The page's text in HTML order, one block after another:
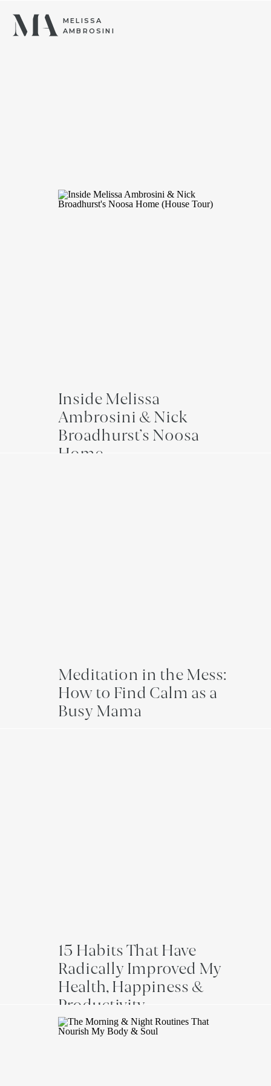
MELISSA
AMBROSINI
Inside Melissa
Ambrosini & Nick
Broadhurst’s Noosa
Home
Meditation in the Mess:
How to Find Calm as a
Busy Mama
15 Habits That Have
Radically Improved My
Health, Happiness &
Productivity